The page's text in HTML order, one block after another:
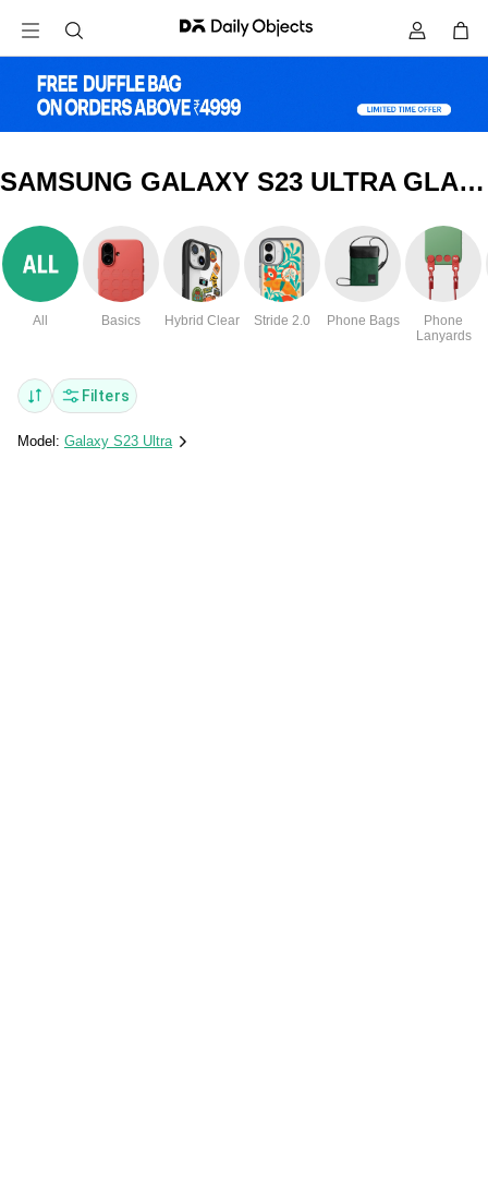
SAMSUNG GALAXY S23 ULTRA GLASS COVERS & CASES
All Basics Hybrid Clear Stride 2.0 Phone Bags
Phone
Lanyards
Filters
Model: Galaxy S23 Ultra